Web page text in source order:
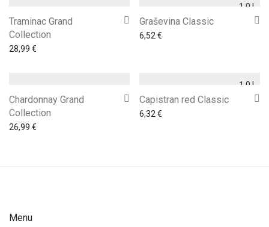
Traminac Grand
Collection
28,99 €
1,0 l
Graševina Classic
6,52 €
Chardonnay Grand
Collection
26,99 €
1,0 l
Capistran red Classic
6,32 €
Menu